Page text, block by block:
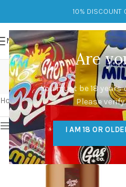
Are
You must be 18 years
Please
I AM 18 OR
10% DISCOUNT
MENU
Home/Products tagged “spicy”
Show sidebar